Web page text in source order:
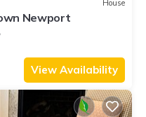
House
Newport
View Availability